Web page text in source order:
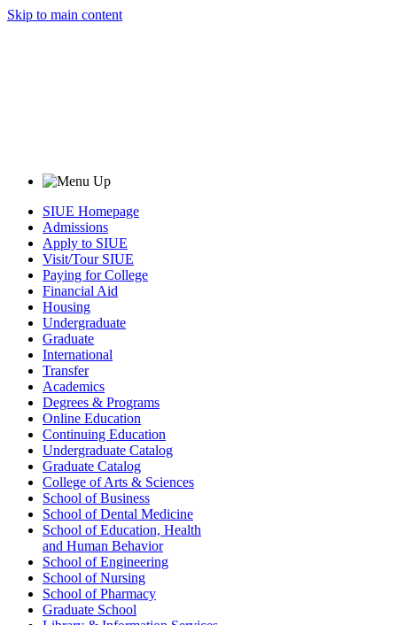
Skip to main content
SIUE Homepage
Admissions
Apply to SIUE
Visit/Tour SIUE
Paying for College
Financial Aid
Housing
Undergraduate
Graduate
International
Transfer
Academics
Degrees & Programs
Online Education
Continuing Education
Undergraduate Catalog
Graduate Catalog
College of Arts & Sciences
School of Business
School of Dental Medicine
School of Education, Health
and Human Behavior
School of Engineering
School of Nursing
School of Pharmacy
Graduate School